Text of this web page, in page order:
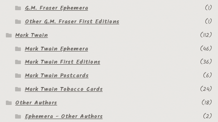
G.M. Fraser Ephemera
(1)
Other G.M. Fraser First Editions
(1)
Mark Twain
(112)
Mark Twain Ephemera
(46)
Mark Twain First Editions
(36)
Mark Twain Postcards
(6)
Mark Twain Tobacco Cards
(24)
Other Authors
(18)
Ephemera - Other Authors
(2)